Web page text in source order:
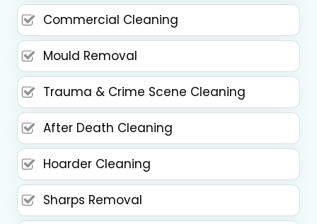
Commercial Cleaning
Mould Removal
Trauma & Crime Scene Cleaning
After Death Cleaning
Hoarder Cleaning
Sharps Removal